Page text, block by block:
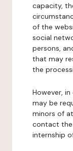
capacity,
of the
social
persons,
that may
the
However,
may be
minors of
contact
internship